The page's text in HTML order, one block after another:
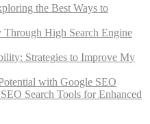
the Best Ways to
High Search Engine
Strategies to Improve My
with Google SEO
Search Tools for Enhanced